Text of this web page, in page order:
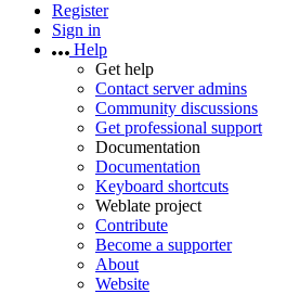
Register
Sign in
Help
Get help
Contact server admins
Community discussions
Get professional support
Documentation
Documentation
Keyboard shortcuts
Weblate project
Contribute
Become a supporter
About
Website